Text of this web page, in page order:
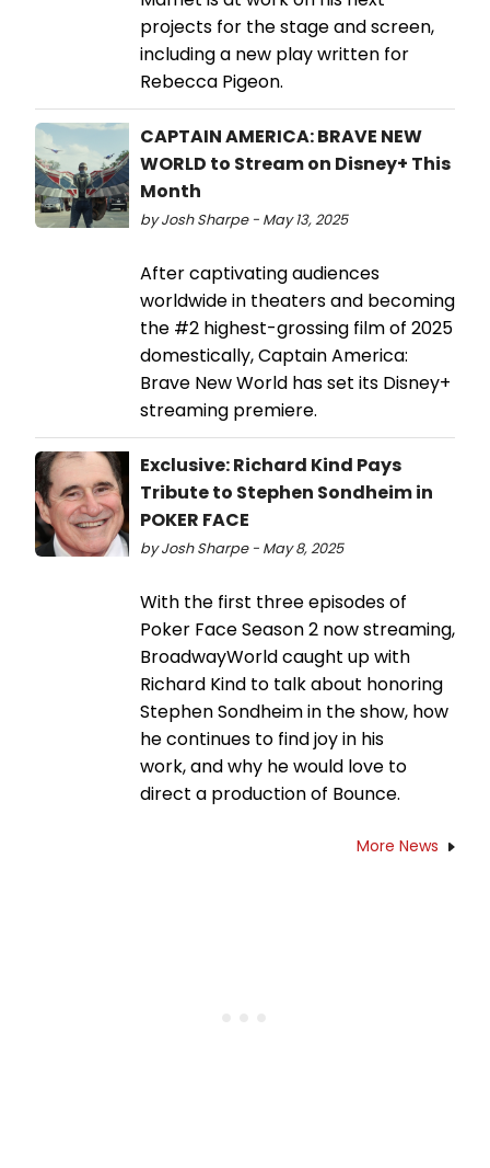
projects for the stage and screen,
including a new play written for
Rebecca Pigeon.
CAPTAIN AMERICA: BRAVE NEW
WORLD to Stream on Disney+ This
Month
by Josh Sharpe - May 13, 2025
After captivating audiences
worldwide in theaters and becoming
the #2 highest-grossing film of 2025
domestically, Captain America:
Brave New World has set its Disney+
streaming premiere.
Exclusive: Richard Kind Pays
Tribute to Stephen Sondheim in
POKER FACE
by Josh Sharpe - May 8, 2025
With the first three episodes of
Poker Face Season 2 now streaming,
BroadwayWorld caught up with
Richard Kind to talk about honoring
Stephen Sondheim in the show, how
he continues to find joy in his
work, and why he would love to
direct a production of Bounce.
More News